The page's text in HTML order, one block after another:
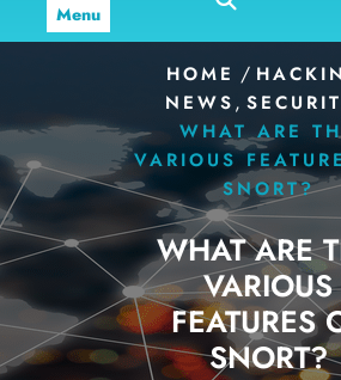
Menu
HOME /
NEWS,
WHAT ARE
VARIOUS
SNORT?
WHAT ARE
VARIOUS
FEATURES
SNORT?